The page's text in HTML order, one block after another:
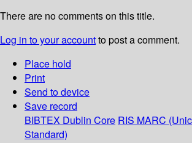
There are no comments on this title.
Log in to your accountto post a comment.
Place hold
Print
Send to device
Save record
BIBTEX Dublin Core RIS MARC
Standard)